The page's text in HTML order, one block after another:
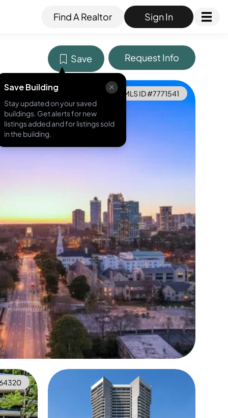
Find A Realtor Sign In
Save
Save Building
Stay updated on your saved
buildings. Get alerts for new
listings added and for listings sold
in the building.
Request Info
MLS ID #7771541